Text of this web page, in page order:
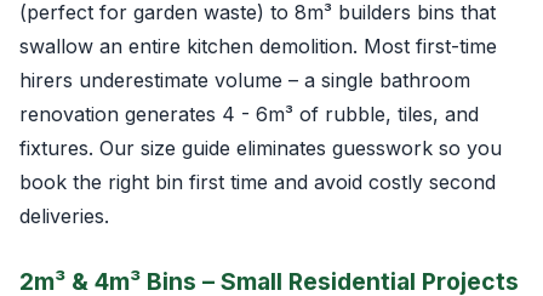
(perfect for garden waste) to 8m³ builders bins that
swallow an entire kitchen demolition. Most first-time
hirers underestimate volume – a single bathroom
renovation generates 4 - 6m³ of rubble, tiles, and
fixtures. Our size guide eliminates guesswork so you
book the right bin first time and avoid costly second
deliveries.
2m³ & 4m³ Bins – Small Residential Projects